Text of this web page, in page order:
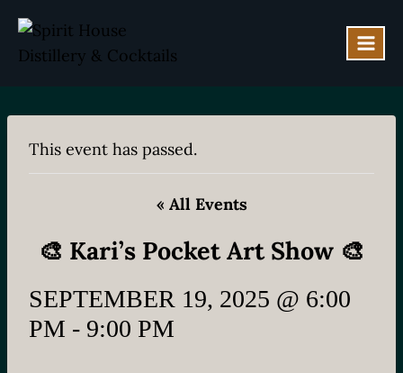
content
This event has passed.
« All Events
🎨 Kari’s Pocket Art Show 🎨
SEPTEMBER 19, 2025 @ 6:00
PM - 9:00 PM